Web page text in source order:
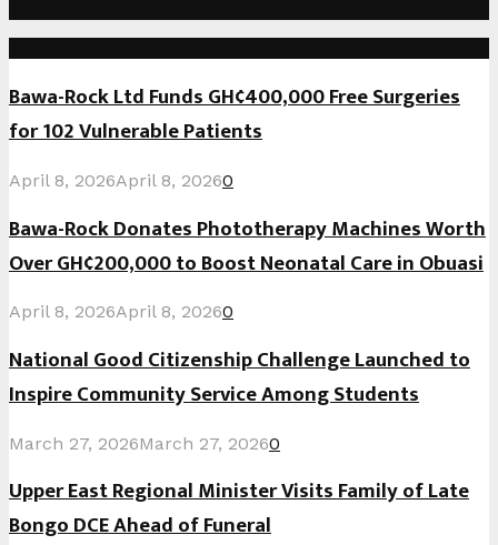
Bawa-Rock Ltd Funds GH¢400,000 Free Surgeries
for 102 Vulnerable Patients
April 8, 2026April 8, 20260
Bawa-Rock Donates Phototherapy Machines Worth
Over GH¢200,000 to Boost Neonatal Care in Obuasi
April 8, 2026April 8, 20260
National Good Citizenship Challenge Launched to
Inspire Community Service Among Students
March 27, 2026March 27, 20260
Upper East Regional Minister Visits Family of Late
Bongo DCE Ahead of Funeral